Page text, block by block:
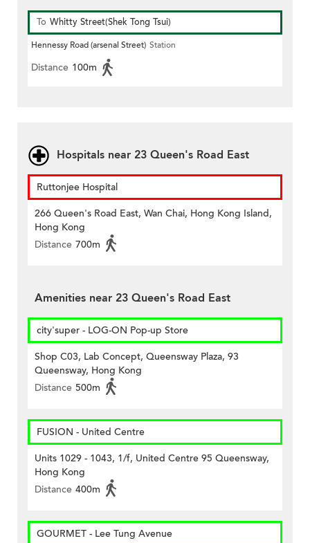
To Whitty Street(Shek Tong Tsui)
Hennessy Road (arsenal Street) Station
Distance 100m
Hospitals near 23 Queen's Road East
Ruttonjee Hospital
266 Queen's Road East, Wan Chai, Hong Kong Island,
Hong Kong
Distance 700m
Amenities near 23 Queen's Road East
city'super - LOG-ON Pop-up Store
Shop C03, Lab Concept, Queensway Plaza, 93
Queensway, Hong Kong
Distance 500m
FUSION - United Centre
Units 1029 - 1043, 1/f, United Centre 95 Queensway,
Hong Kong
Distance 400m
GOURMET - Lee Tung Avenue